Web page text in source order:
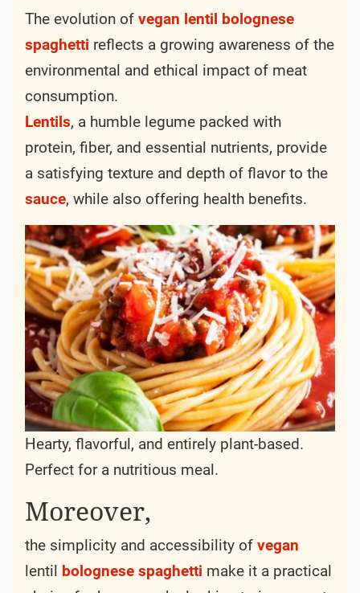
The evolution of vegan lentil bolognese
spaghetti reflects a growing awareness of the
environmental and ethical impact of meat
consumption.
Lentils, a humble legume packed with
protein, fiber, and essential nutrients, provide
a satisfying texture and depth of flavor to the
sauce, while also offering health benefits.
Hearty, flavorful, and entirely plant-based.
Perfect for a nutritious meal.
Moreover,
the simplicity and accessibility of vegan
lentil bolognese spaghetti make it a practical